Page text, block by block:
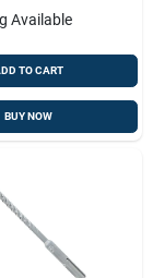
Available
TO CART
BUY NOW